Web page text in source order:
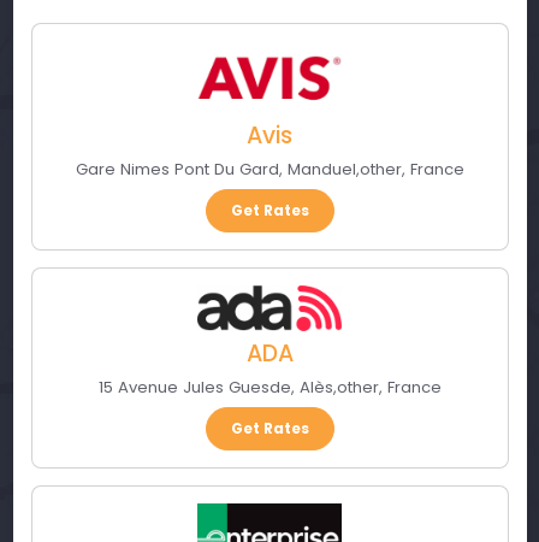
Avis
Gare Nimes Pont Du Gard, Manduel,other, France
Get Rates
ADA
15 Avenue Jules Guesde, Alès,other, France
Get Rates